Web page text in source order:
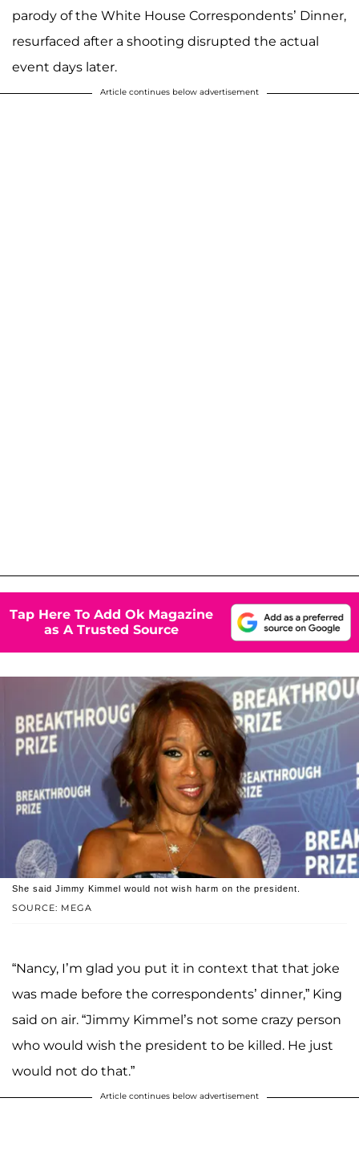
parody of the White House Correspondents’ Dinner,
resurfaced after a shooting disrupted the actual
event days later.
Article continues below advertisement
Tap Here To Add Ok Magazine
as A Trusted Source
SOURCE: MEGA
She said Jimmy Kimmel would not wish harm on the president.
“Nancy, I’m glad you put it in context that that joke
was made before the correspondents’ dinner,” King
said on air. “Jimmy Kimmel’s not some crazy person
who would wish the president to be killed. He just
would not do that.”
Article continues below advertisement